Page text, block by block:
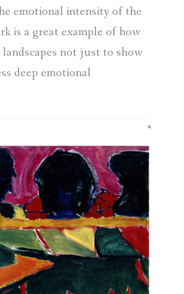
emotional intensity of the
is a great example of how
not just to show
deep emotional